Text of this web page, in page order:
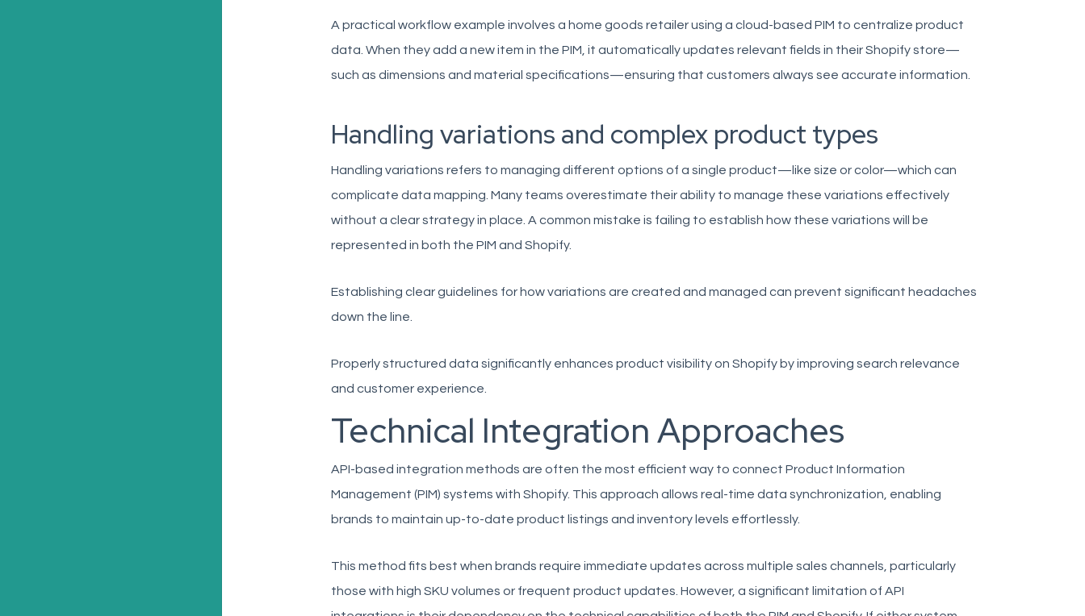
A practical workflow example involves a home goods retailer using a cloud-based PIM to centralize product
data. When they add a new item in the PIM, it automatically updates relevant fields in their Shopify store—
such as dimensions and material specifications—ensuring that customers always see accurate information.
Handling variations and complex product types
Handling variations refers to managing different options of a single product—like size or color—which can
complicate data mapping. Many teams overestimate their ability to manage these variations effectively
without a clear strategy in place. A common mistake is failing to establish how these variations will be
represented in both the PIM and Shopify.
Establishing clear guidelines for how variations are created and managed can prevent significant headaches
down the line.
Properly structured data significantly enhances product visibility on Shopify by improving search relevance
and customer experience.
Technical Integration Approaches
API-based integration methods are often the most efficient way to connect Product Information
Management (PIM) systems with Shopify. This approach allows real-time data synchronization, enabling
brands to maintain up-to-date product listings and inventory levels effortlessly.
This method fits best when brands require immediate updates across multiple sales channels, particularly
those with high SKU volumes or frequent product updates. However, a significant limitation of API